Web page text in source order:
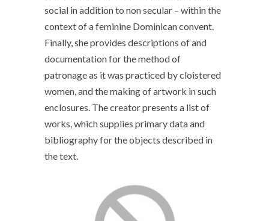
social in addition to non secular – within the
context of a feminine Dominican convent.
Finally, she provides descriptions of and
documentation for the method of
patronage as it was practiced by cloistered
women, and the making of artwork in such
enclosures. The creator presents a list of
works, which supplies primary data and
bibliography for the objects described in
the text.